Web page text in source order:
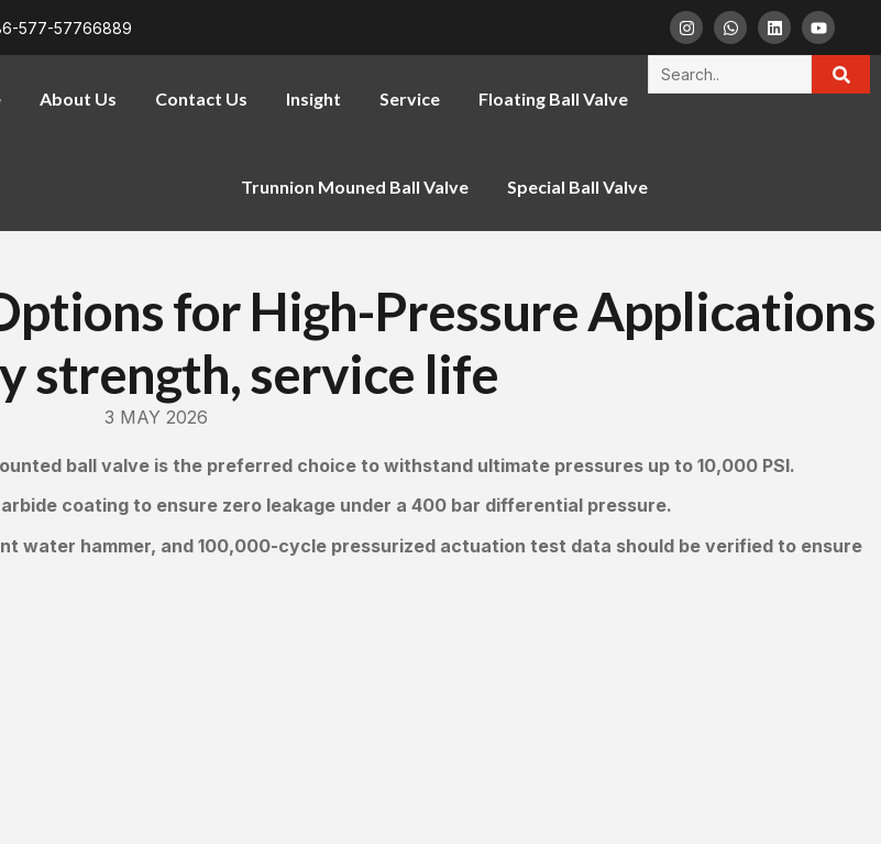
577-57766889
About Us Contact Us Insight Service Floating Ball Valve
Trunnion Mouned Ball Valve Special Ball Valve
for High-Pressure Applications
strength, service life
3 MAY 2026
ball valve is the preferred choice to withstand ultimate pressures up to 10,000 PSI.
coating to ensure zero leakage under a 400 bar differential pressure.
water hammer, and 100,000-cycle pressurized actuation test data should be verified to ensure